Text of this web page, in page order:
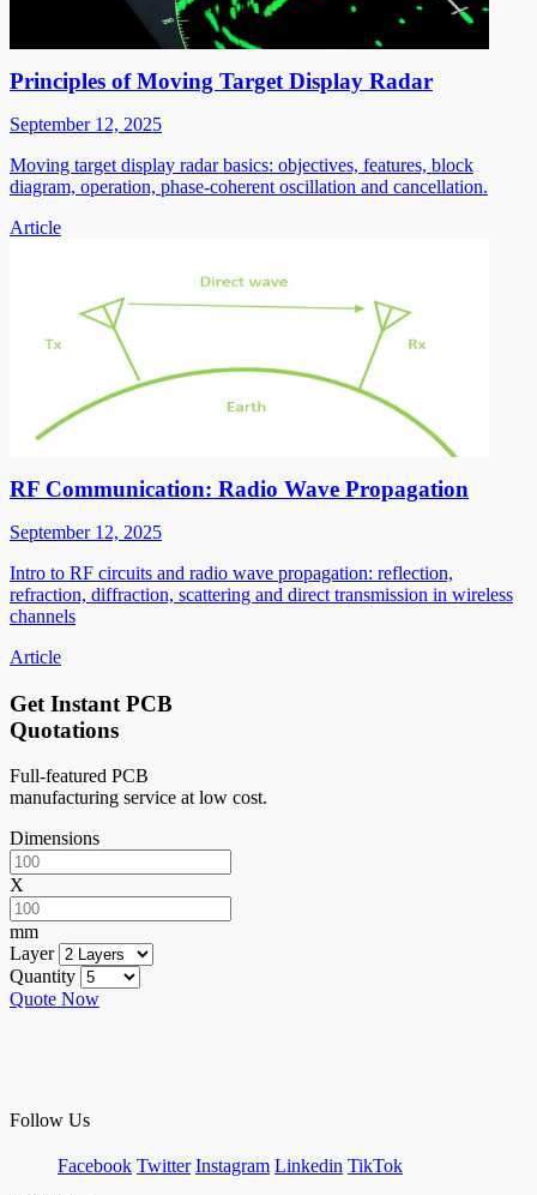
Principles of Moving Target Display Radar
September 12, 2025
Moving target display radar basics: objectives, features, block
diagram, operation, phase-coherent oscillation and cancellation.
Article
RF Communication: Radio Wave Propagation
September 12, 2025
Intro to RF circuits and radio wave propagation: reflection,
refraction, diffraction, scattering and direct transmission in wireless
channels
Article
Get Instant PCB
Quotations
Full-featured PCB
manufacturing service at low cost.
Dimensions
X
mm
Layer
Quantity
Quote Now
Follow Us
Facebook Twitter Instagram Linkedin TikTok